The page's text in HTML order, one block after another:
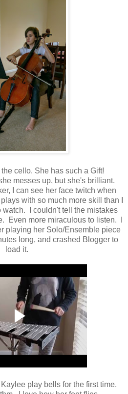
cello. She has such a Gift!
messes up, but she's brilliant.
I can see her face twitch when
with so much more skill than I
watch. I couldn't tell the mistakes
Even more miraculous to listen. I
playing her Solo/Ensemble piece
long, and crashed Blogger to
load it.
play bells for the first time.